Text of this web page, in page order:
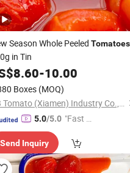
Season Whole Peeled Tomatoes
in Tin
8.60-10.00
Boxes (MOQ)
DB Tomato (Xiamen) Industry Co., Ltd.
5.0/5.0 "Fast D
Send Inquiry